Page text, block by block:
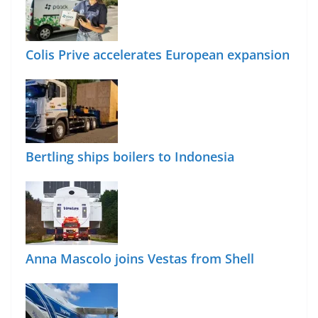
Colis Prive accelerates European expansion
Bertling ships boilers to Indonesia
Anna Mascolo joins Vestas from Shell